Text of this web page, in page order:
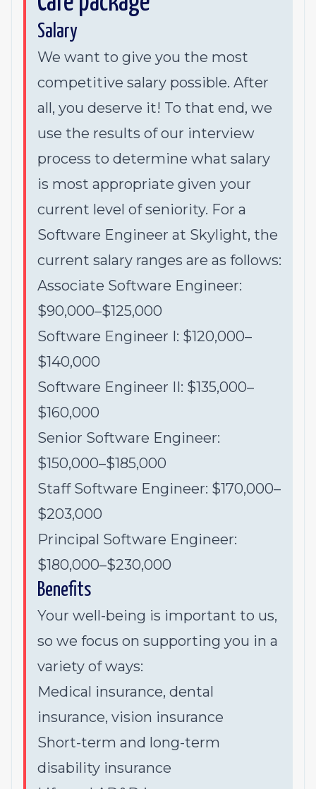
Salary
We want to give you the most
competitive salary possible. After
all, you deserve it! To that end, we
use the results of our interview
process to determine what salary
is most appropriate given your
current level of seniority. For a
Software Engineer at Skylight, the
current salary ranges are as follows:
Associate Software Engineer:
$90,000–$125,000
Software Engineer I: $120,000–
$140,000
Software Engineer II: $135,000–
$160,000
Senior Software Engineer:
$150,000–$185,000
Staff Software Engineer: $170,000–
$203,000
Principal Software Engineer:
$180,000–$230,000
Benefits
Your well-being is important to us,
so we focus on supporting you in a
variety of ways:
Medical insurance, dental
insurance, vision insurance
Short-term and long-term
disability insurance